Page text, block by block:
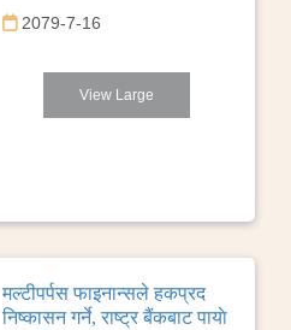
2079-7-16
View Large
मल्टीपर्पस फाइनान्सले हकप्रद
निष्कासन गर्ने, राष्ट्र बैंकबाट पायाे